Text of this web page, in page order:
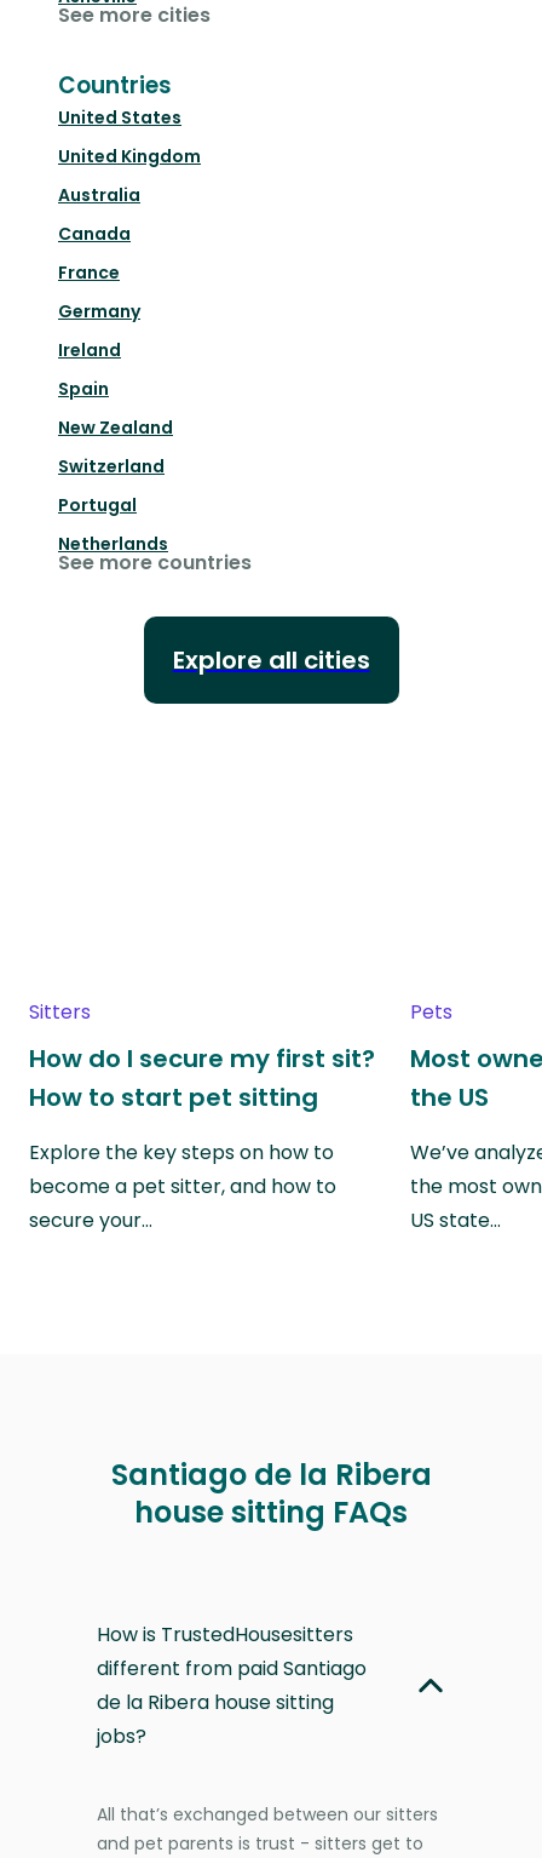
See more cities
Countries
United States
United Kingdom
Australia
Canada
France
Germany
Ireland
Spain
New Zealand
Switzerland
Portugal
Netherlands
See more countries
Explore all cities
Sitters
How do I secure my first sit?
How to start pet sitting
Explore the key steps on how to
become a pet sitter, and how to
secure your…
Pets
Most
the US
We’ve
the most
US state…
Santiago de la Ribera
house sitting FAQs
How is TrustedHousesitters
different from paid Santiago
de la Ribera house sitting
jobs?
All that’s exchanged between our sitters
and pet parents is trust - sitters get to